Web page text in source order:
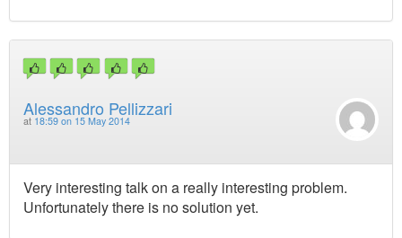
Alessandro Pellizzari
at 18:59 on 15 May 2014
Very interesting talk on a really interesting problem.
Unfortunately there is no solution yet.